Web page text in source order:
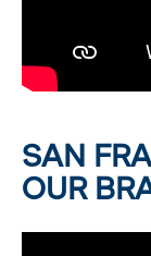
SAN
OUR